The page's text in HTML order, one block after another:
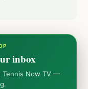
inbox
Tennis Now TV —